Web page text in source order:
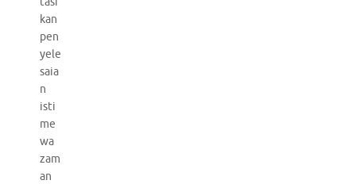
kan
pen
yele
saia
n
isti
me
wa
zam
an